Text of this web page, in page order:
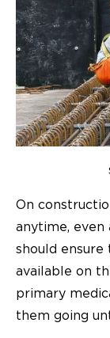
On
anytime, even
should ensure
available on
primary
them going